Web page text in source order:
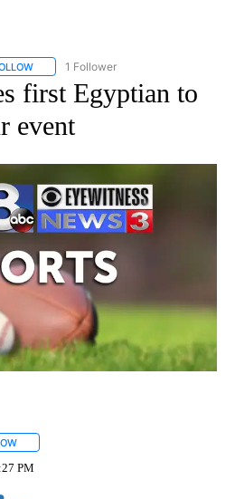
FOLLOW "AP NATIONAL SPORTS" TO
1 Follower
first Egyptian to
event
PM